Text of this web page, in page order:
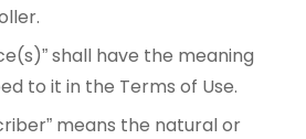
shall have the meaning
to it in the Terms of Use.
means the natural or